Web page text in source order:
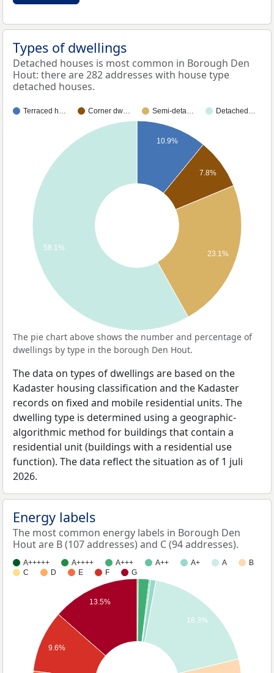
Types of dwellings
Detached houses is most common in Borough Den
Hout: there are 282 addresses with house type
detached houses.
Terraced h… Corner dw… Semi-deta… Detached…
10.9%
7.8%
23.1%
58.1%
The pie chart above shows the number and percentage of
dwellings by type in the borough Den Hout.
The data on types of dwellings are based on the
Kadaster housing classification and the Kadaster
records on fixed and mobile residential units. The
dwelling type is determined using a geographic-
algorithmic method for buildings that contain a
residential unit (buildings with a residential use
function). The data reflect the situation as of 1 juli
2026.
Energy labels
The most common energy labels in Borough Den
Hout are B (107 addresses) and C (94 addresses).
A+++++ A++++ A+++ A++ A+ A
B
C
D E F G
18.3%
13.5%
9.6%